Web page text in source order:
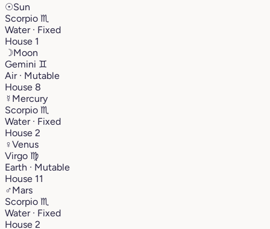
☉Sun
Scorpio ♏︎
Water · Fixed
House 1
☽Moon
Gemini ♊︎
Air · Mutable
House 8
☿ Mercury
Scorpio ♏︎
Water · Fixed
House 2
♀Venus
Virgo ♍︎
Earth · Mutable
House 11
♂Mars
Scorpio ♏︎
Water · Fixed
House 2